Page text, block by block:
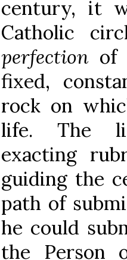
century, it
Catholic
perfection of
fixed,
rock on
life. The
exacting
guiding the
path of
he could
the Person